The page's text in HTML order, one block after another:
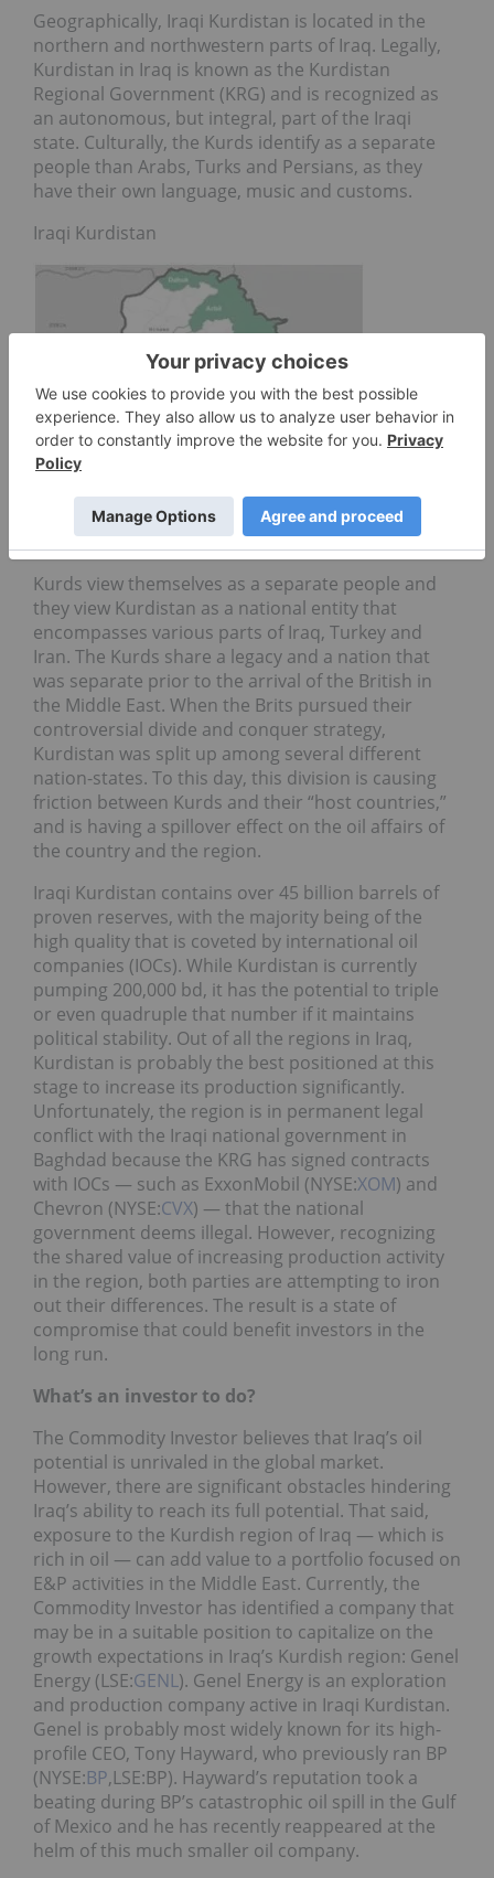
Geographically, Iraqi Kurdistan is located in the
northern and northwestern parts of Iraq. Legally,
Kurdistan in Iraq is known as the Kurdistan
Regional Government (KRG) and is recognized as
an autonomous, but integral, part of the Iraqi
state. Culturally, the Kurds identify as a separate
people than Arabs, Turks and Persians, as they
have their own language, music and customs.
Iraqi Kurdistan
Kurds view themselves as a separate people and
they view Kurdistan as a national entity that
encompasses various parts of Iraq, Turkey and
Iran. The Kurds share a legacy and a nation that
was separate prior to the arrival of the British in
the Middle East. When the Brits pursued their
controversial divide and conquer strategy,
Kurdistan was split up among several different
nation-states. To this day, this division is causing
friction between Kurds and their “host countries,”
and is having a spillover effect on the oil affairs of
the country and the region.
Iraqi Kurdistan contains over 45 billion barrels of
proven reserves, with the majority being of the
high quality that is coveted by international oil
companies (IOCs). While Kurdistan is currently
pumping 200,000 bd, it has the potential to triple
or even quadruple that number if it maintains
political stability. Out of all the regions in Iraq,
Kurdistan is probably the best positioned at this
stage to increase its production significantly.
Unfortunately, the region is in permanent legal
conflict with the Iraqi national government in
Baghdad because the KRG has signed contracts
with IOCs — such as ExxonMobil (NYSE:XOM) and
Chevron (NYSE:CVX) — that the national
government deems illegal. However, recognizing
the shared value of increasing production activity
in the region, both parties are attempting to iron
out their differences. The result is a state of
compromise that could benefit investors in the
long run.
What’s an investor to do?
The Commodity Investor believes that Iraq’s oil
potential is unrivaled in the global market.
However, there are significant obstacles hindering
Iraq’s ability to reach its full potential. That said,
exposure to the Kurdish region of Iraq — which is
rich in oil — can add value to a portfolio focused on
E&P activities in the Middle East. Currently, the
Commodity Investor has identified a company that
may be in a suitable position to capitalize on the
growth expectations in Iraq’s Kurdish region: Genel
Energy (LSE:GENL). Genel Energy is an exploration
and production company active in Iraqi Kurdistan.
Genel is probably most widely known for its high-
profile CEO, Tony Hayward, who previously ran BP
(NYSE:BP,LSE:BP). Hayward’s reputation took a
beating during BP’s catastrophic oil spill in the Gulf
of Mexico and he has recently reappeared at the
helm of this much smaller oil company.